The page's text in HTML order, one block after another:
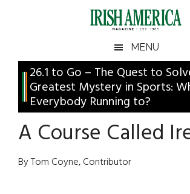
Irish
America
America
MENU
26.1 to Go – The Quest to
Greatest Mystery in Sports:
Everybody Running to?
A Course Called
By Tom Coyne, Contributor
Primary
Sidebar